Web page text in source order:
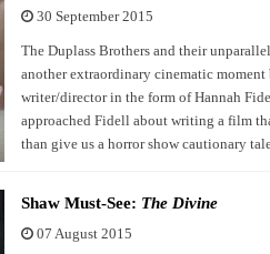
30 September 2015
The Duplass Brothers and their
another extraordinary cinematic
writer/director in the form of Hannah
approached Fidell about writing a film
than give us a horror show cautionary
Shaw Must-See: The Divine
07 August 2015